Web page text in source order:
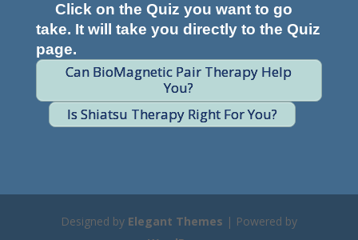
Click on the Quiz you want to go
take. It will take you directly to the Quiz
page.
Can BioMagnetic Pair Therapy Help
You?
Is Shiatsu Therapy Right For You?
Designed by Elegant Themes | Powered by